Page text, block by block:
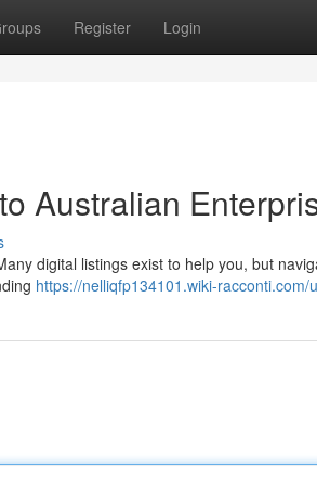
Register Login
Australian
digital listings exist to help you, but
https://nelliqfp134101.wiki-racconti.com/